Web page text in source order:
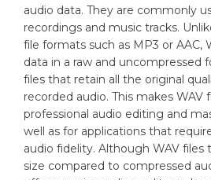
audio data. They are commonly
recordings and music tracks.
file formats such as MP3 or AAC,
data in a raw and uncompressed
files that retain all the original
recorded audio. This makes WAV
professional audio editing and
well as for applications that
audio fidelity. Although WAV files
size compared to compressed